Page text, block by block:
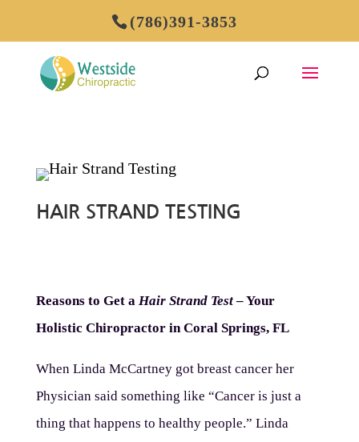
(786)391-3853
HAIR STRAND TESTING
Reasons to Get a Hair Strand Test– Your
Holistic Chiropractor in Coral Springs, FL
When Linda McCartney got breast cancer her
Physician said something like “Cancer is just a
thing that happens to healthy people.” Linda